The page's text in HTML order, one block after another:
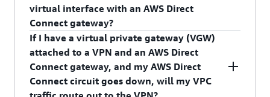
directly to a VGW is available to use the VPN <->
AWS Direct Connect AWS VPN CloudHub use
case.
virtual interface with an AWS Direct
Connect gateway?
No, an existing private virtual interface associated
with VGW cannot be associated with an AWS
Direct Connect gateway. To do this, you must
create a new private virtual interface, and at the
If I have a virtual private gateway (VGW)
attached to a VPN and an AWS Direct
Connect gateway, and my AWS Direct
Connect circuit goes down, will my VPC